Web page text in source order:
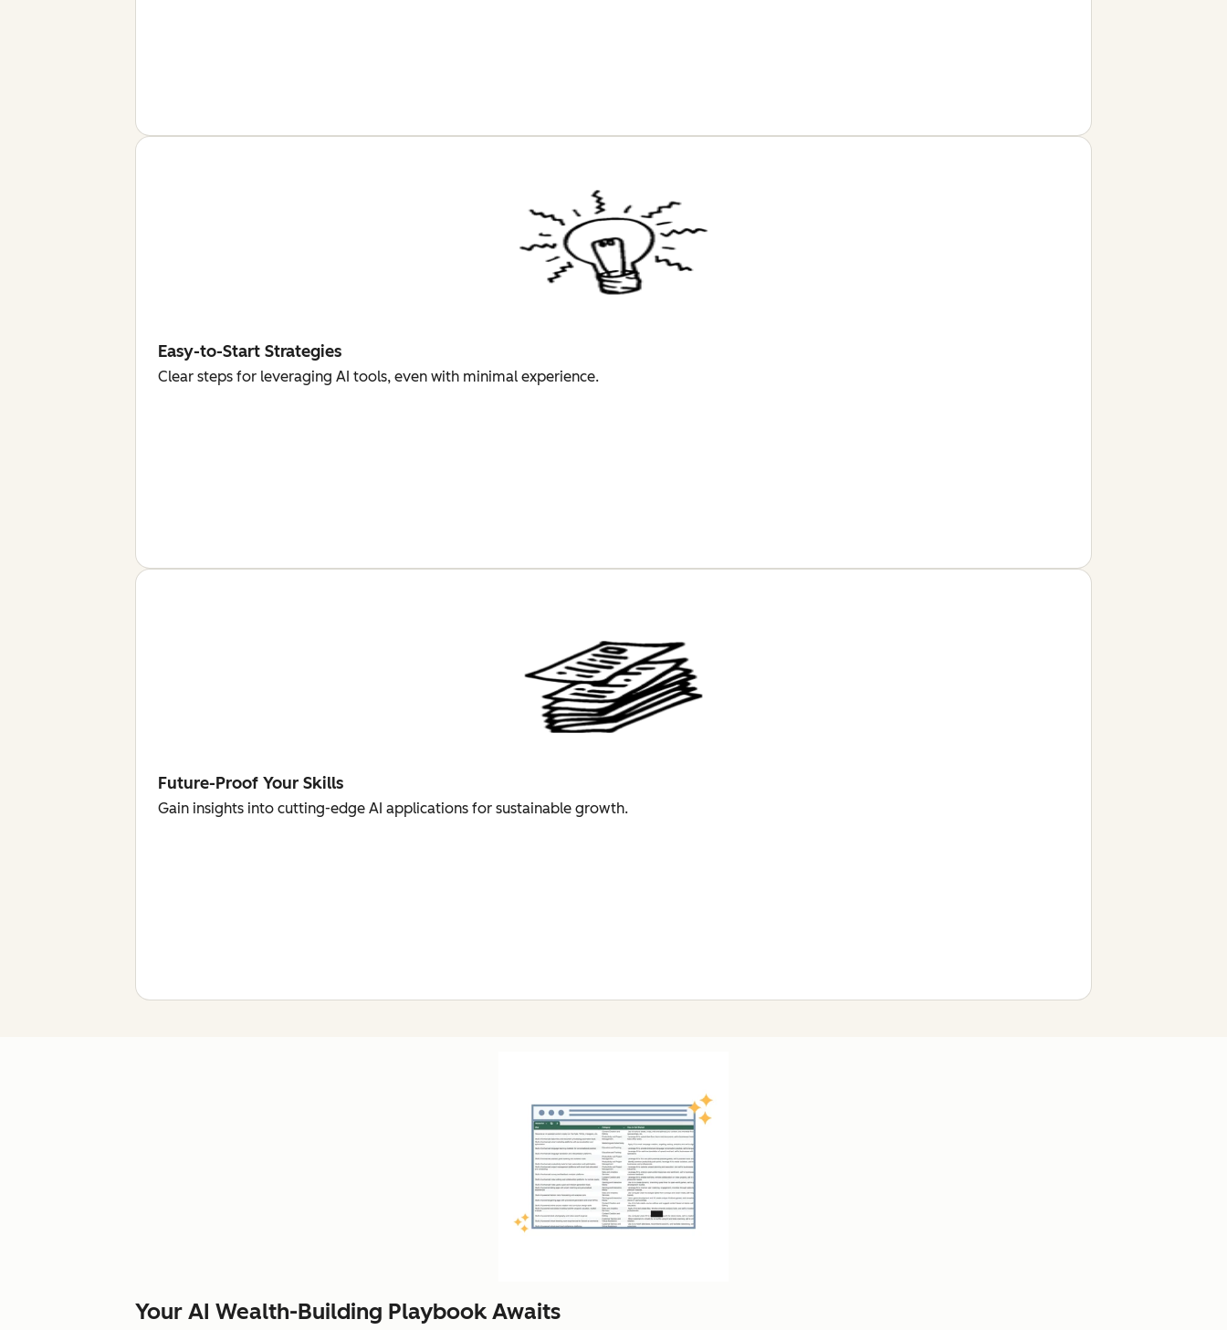
Easy-to-Start Strategies
Clear steps for leveraging AI tools, even with minimal experience.
Future-Proof Your Skills
Gain insights into cutting-edge AI applications for sustainable growth.
Your AI Wealth-Building Playbook Awaits